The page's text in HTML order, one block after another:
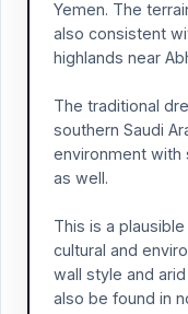
Yemen. The
also consistent
highlands near
The traditional
southern Saudi
environment with
as well.
This is a
cultural and
wall style and
also be found in